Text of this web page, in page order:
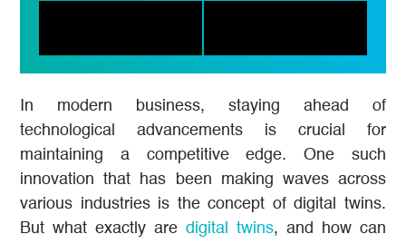
In modern business, staying ahead of
technological advancements is crucial for
maintaining a competitive edge. One such
innovation that has been making waves across
various industries is the concept of digital twins.
But what exactly are digital twins, and how can